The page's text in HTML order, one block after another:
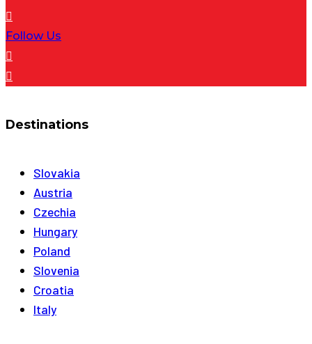
Follow Us
Destinations
Slovakia
Austria
Czechia
Hungary
Poland
Slovenia
Croatia
Italy